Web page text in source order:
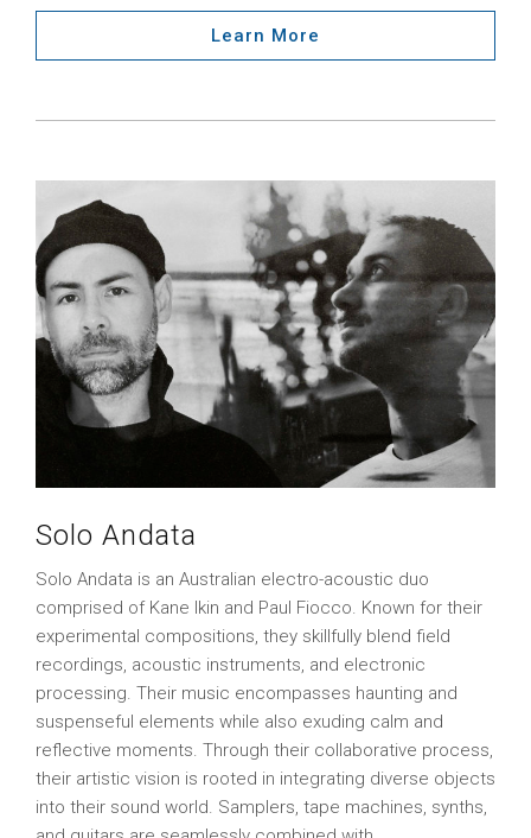
Learn More
Solo Andata
Solo Andata is an Australian electro-acoustic duo
comprised of Kane Ikin and Paul Fiocco. Known for their
experimental compositions, they skillfully blend field
recordings, acoustic instruments, and electronic
processing. Their music encompasses haunting and
suspenseful elements while also exuding calm and
reflective moments. Through their collaborative process,
their artistic vision is rooted in integrating diverse objects
into their sound world. Samplers, tape machines, synths,